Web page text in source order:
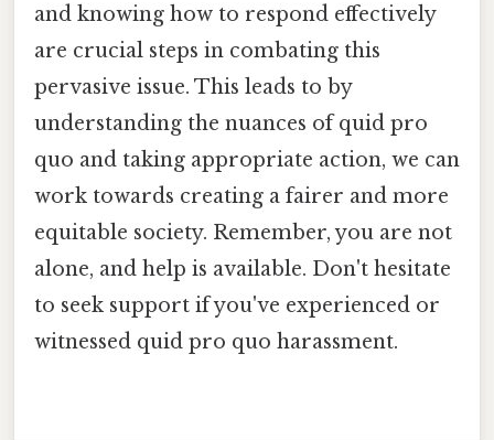
and knowing how to respond effectively
are crucial steps in combating this
pervasive issue. This leads to by
understanding the nuances of quid pro
quo and taking appropriate action, we can
work towards creating a fairer and more
equitable society. Remember, you are not
alone, and help is available. Don't hesitate
to seek support if you've experienced or
witnessed quid pro quo harassment.